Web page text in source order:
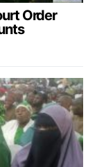
Order